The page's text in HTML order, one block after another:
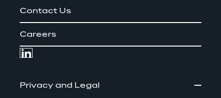
Contact Us
Careers
Privacy and Legal